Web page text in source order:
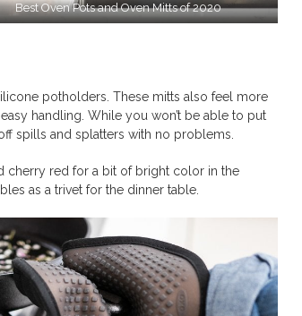
Best Oven Pots and Oven Mitts of 2020
potholders. These mitts also feel more
handling. While you won’t be able to put
spills and splatters with no problems.
cherry red for a bit of bright color in the
as a trivet for the dinner table.